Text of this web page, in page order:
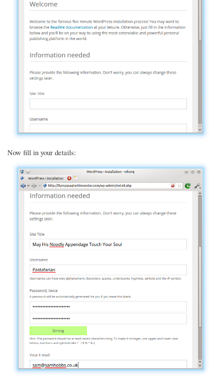
Now fill in your details: